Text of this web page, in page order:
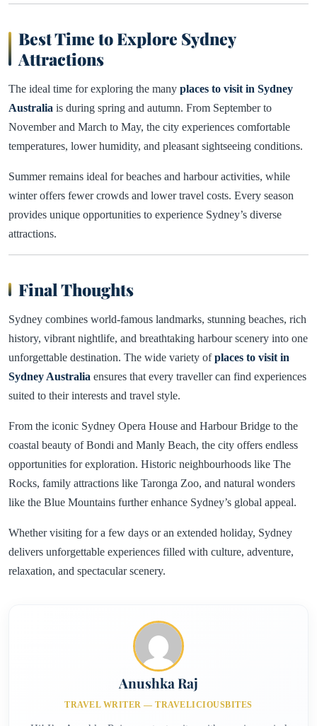
Best Time to Explore Sydney
Attractions
The ideal time for exploring the many places to visit in Sydney
Australia is during spring and autumn. From September to
November and March to May, the city experiences comfortable
temperatures, lower humidity, and pleasant sightseeing conditions.
Summer remains ideal for beaches and harbour activities, while
winter offers fewer crowds and lower travel costs. Every season
provides unique opportunities to experience Sydney’s diverse
attractions.
Final Thoughts
Sydney combines world-famous landmarks, stunning beaches, rich
history, vibrant nightlife, and breathtaking harbour scenery into one
unforgettable destination. The wide variety ofplaces to visit in
Sydney Australia ensures that every traveller can find experiences
suited to their interests and travel style.
From the iconic Sydney Opera House and Harbour Bridge to the
coastal beauty of Bondi and Manly Beach, the city offers endless
opportunities for exploration. Historic neighbourhoods like The
Rocks, family attractions like Taronga Zoo, and natural wonders
like the Blue Mountains further enhance Sydney’s global appeal.
Whether visiting for a few days or an extended holiday, Sydney
delivers unforgettable experiences filled with culture, adventure,
relaxation, and spectacular scenery.
Anushka Raj
TRAVEL WRITER — TRAVELICIOUSBITES